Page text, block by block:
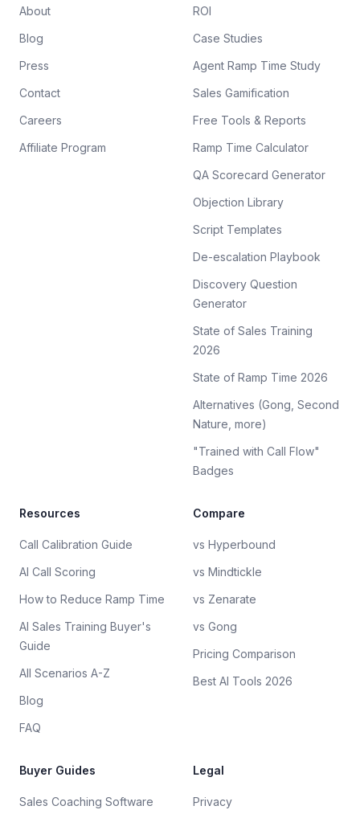
About
Blog
Press
Contact
Careers
Affiliate Program
ROI
Case Studies
Agent Ramp Time Study
Sales Gamification
Free Tools & Reports
Ramp Time Calculator
QA Scorecard Generator
Objection Library
Script Templates
De-escalation Playbook
Discovery Question
Generator
State of Sales Training
2026
State of Ramp Time 2026
Alternatives (Gong, Second
Nature, more)
"Trained with Call Flow"
Badges
Resources
Call Calibration Guide
AI Call Scoring
How to Reduce Ramp Time
AI Sales Training Buyer's
Guide
All Scenarios A-Z
Blog
FAQ
Compare
vs Hyperbound
vs Mindtickle
vs Zenarate
vs Gong
Pricing Comparison
Best AI Tools 2026
Buyer Guides
Sales Coaching Software
Legal
Privacy